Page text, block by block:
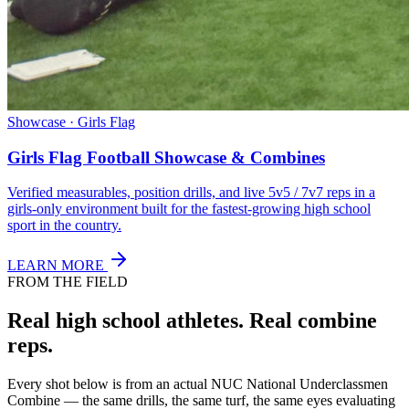
Showcase · Girls Flag
Girls Flag Football Showcase & Combines
Verified measurables, position drills, and live 5v5 / 7v7 reps in a
girls-only environment built for the fastest-growing high school
sport in the country.
LEARN MORE
FROM THE FIELD
Real high school athletes. Real combine
reps.
Every shot below is from an actual NUC National Underclassmen
Combine — the same drills, the same turf, the same eyes evaluating